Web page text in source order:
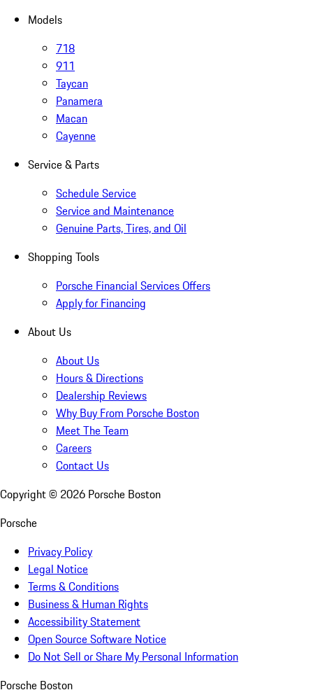
Models
718
911
Taycan
Panamera
Macan
Cayenne
Service & Parts
Schedule Service
Service and Maintenance
Genuine Parts, Tires, and Oil
Shopping Tools
Porsche Financial Services Offers
Apply for Financing
About Us
About Us
Hours & Directions
Dealership Reviews
Why Buy From Porsche Boston
Meet The Team
Careers
Contact Us
Copyright © 2026 Porsche Boston
Porsche
Privacy Policy
Legal Notice
Terms & Conditions
Business & Human Rights
Accessibility Statement
Open Source Software Notice
Do Not Sell or Share My Personal Information
Porsche Boston